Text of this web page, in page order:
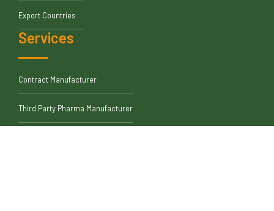
Export Countries
Services
Contract Manufacturer
Third Party Pharma Manufacturer